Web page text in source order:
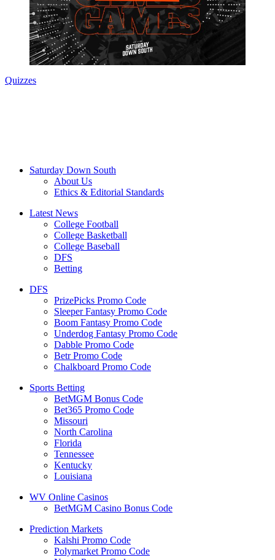
Quizzes
Saturday Down South
About Us
Ethics & Editorial Standards
Latest News
College Football
College Basketball
College Baseball
DFS
Betting
DFS
PrizePicks Promo Code
Sleeper Fantasy Promo Code
Boom Fantasy Promo Code
Underdog Fantasy Promo Code
Dabble Promo Code
Betr Promo Code
Chalkboard Promo Code
Sports Betting
BetMGM Bonus Code
Bet365 Promo Code
Missouri
North Carolina
Florida
Tennessee
Kentucky
Louisiana
WV Online Casinos
BetMGM Casino Bonus Code
Prediction Markets
Kalshi Promo Code
Polymarket Promo Code